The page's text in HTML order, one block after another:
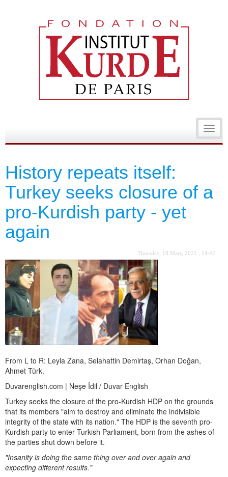
History repeats itself:
Turkey seeks closure of a
pro-Kurdish party - yet
again
Thursday, 18 Mars, 2021 , 14:42
From L to R: Leyla Zana, Selahattin Demirtaş, Orhan Doğan,
Ahmet Türk.
Duvarenglish.com | Neşe İdil / Duvar English
Turkey seeks the closure of the pro-Kurdish HDP on the grounds
that its members "aim to destroy and eliminate the indivisible
integrity of the state with its nation." The HDP is the seventh pro-
Kurdish party to enter Turkish Parliament, born from the ashes of
the parties shut down before it.
"Insanity is doing the same thing over and over again and
expecting different results."